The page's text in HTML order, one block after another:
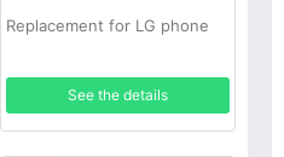
Replacement for LG phone
See the details